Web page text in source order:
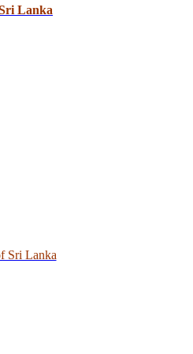
Lanka
Sri Lanka